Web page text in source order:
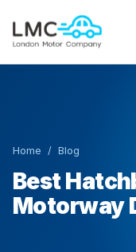
Home / Blog
Best
Motorway